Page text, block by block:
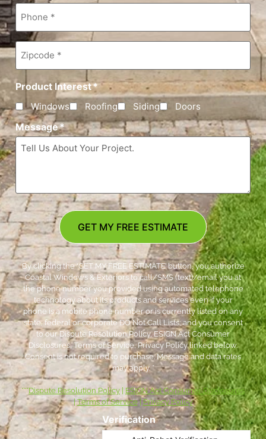
Phone*
Zipcode*
Product Interest*
Windows Roofing Siding Doors
Message*
Verification
GET MY FREE ESTIMATE
By clicking the ‘GET MY FREE ESTIMATE’ button, you authorize
Coastal Windows & Exteriors to call/SMS (text)/email you at
the phone number you provided using automated telephone
technology about its products and services even if your
phone is a mobile phone number or is currently listed on any
state, federal or corporate DO Not Call Lists; and you consent
to our Dispute Resolution Policy, ESIGN Act Consumer
Disclosures, Terms of Service, Privacy Policy linked below.
Consent is not required to purchase. Message and data rates
may apply. *
***Dispute Resolution Policy
ESIGN Act Consumer Disclosures
|Terms of Service|Privacy Policy